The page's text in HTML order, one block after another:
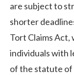
are subject to
shorter
Tort Claims Act,
individuals with
of the statute of